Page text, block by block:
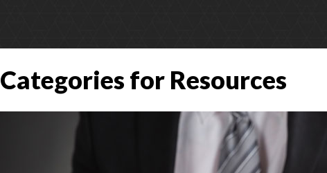
Categories for Resources